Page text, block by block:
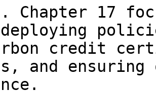
Chapter 17
credit
and